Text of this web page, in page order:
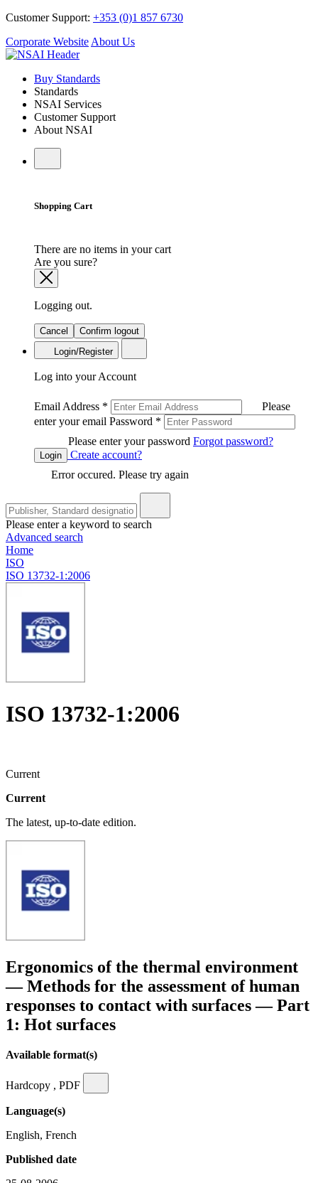
Customer Support: +353 (0)1 857 6730
Corporate Website About Us
Buy Standards
Standards
NSAI Services
Customer Support
About NSAI
Shopping Cart
There are no items in your cart
Are you sure?
Logging out.
Cancel
Confirm logout
Login/Register
Log into your Account
Email Address *
Please
enter your email Password *
Please enter your password Forgot password?
Login
Create account?
Error occured. Please try again
Please enter a keyword to search
Advanced search
Home
ISO
ISO 13732-1:2006
ISO 13732-1:2006
Current
Current
The latest, up-to-date edition.
Ergonomics of the thermal environment
— Methods for the assessment of human
responses to contact with surfaces — Part
1: Hot surfaces
Available format(s)
Hardcopy , PDF
Language(s)
English, French
Published date